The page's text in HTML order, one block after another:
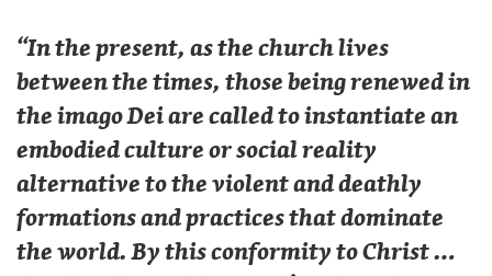
“In the present, as the church lives
between the times, those being renewed in
the imago Dei are called to instantiate an
embodied culture or social reality
alternative to the violent and deathly
formations and practices that dominate
the world. By this conformity to Christ …